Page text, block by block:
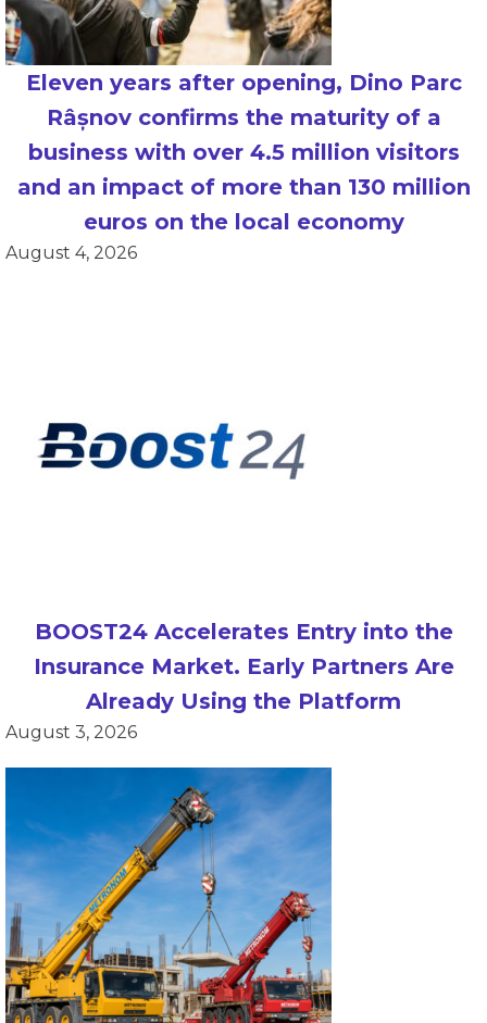
Eleven years after opening, Dino Parc
Râșnov confirms the maturity of a
business with over 4.5 million visitors
and an impact of more than 130 million
euros on the local economy
August 4, 2026
BOOST24 Accelerates Entry into the
Insurance Market. Early Partners Are
Already Using the Platform
August 3, 2026